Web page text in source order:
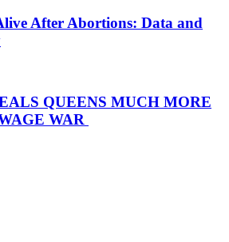
After Abortions: Data and
QUEENS MUCH MORE
WAR